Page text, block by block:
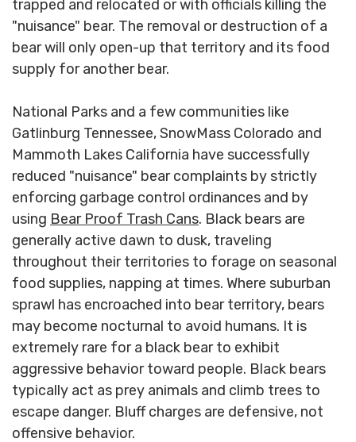
trapped and relocated or with officials killing the
"nuisance" bear. The removal or destruction of a
bear will only open-up that territory and its food
supply for another bear.
National Parks and a few communities like
Gatlinburg Tennessee, SnowMass Colorado and
Mammoth Lakes California have successfully
reduced "nuisance" bear complaints by strictly
enforcing garbage control ordinances and by
using Bear Proof Trash Cans. Black bears are
generally active dawn to dusk, traveling
throughout their territories to forage on seasonal
food supplies, napping at times. Where suburban
sprawl has encroached into bear territory, bears
may become nocturnal to avoid humans. It is
extremely rare for a black bear to exhibit
aggressive behavior toward people. Black bears
typically act as prey animals and climb trees to
escape danger. Bluff charges are defensive, not
offensive behavior.